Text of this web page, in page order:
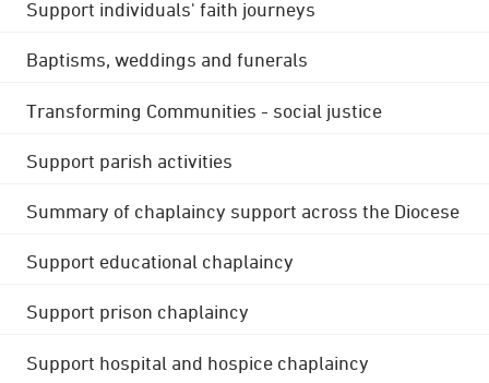
Support individuals' faith journeys
Baptisms, weddings and funerals
Transforming Communities - social justice
Support parish activities
Summary of chaplaincy support across the Diocese
Support educational chaplaincy
Support prison chaplaincy
Support hospital and hospice chaplaincy